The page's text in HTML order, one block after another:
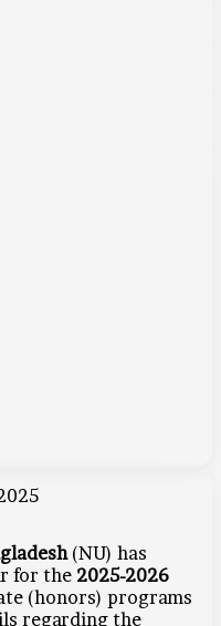
(NU) has
for the 2025-2026
(honors) programs
regarding the